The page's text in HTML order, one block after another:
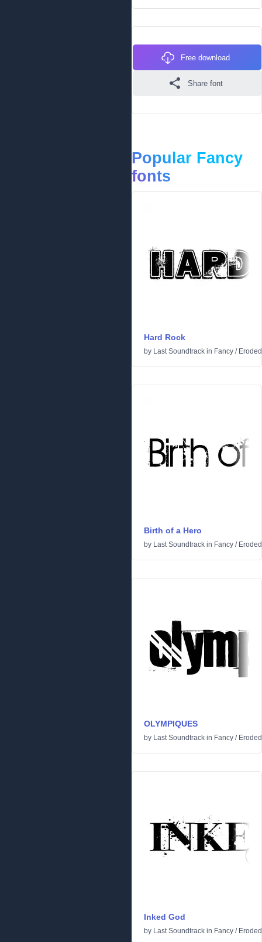
Free download
Share font
Popular Fancy
fonts
Hard Rock
by Last Soundtrack in Fancy / Eroded
Birth of a Hero
by Last Soundtrack in Fancy / Eroded
OLYMPIQUES
by Last Soundtrack in Fancy / Eroded
Inked God
by Last Soundtrack in Fancy / Eroded